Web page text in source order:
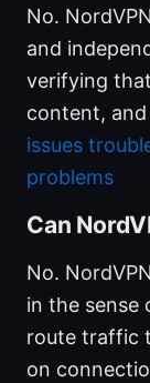
No.
and
verifying
content,
issues
problems
Can
No.
in the sense
route traffic
on